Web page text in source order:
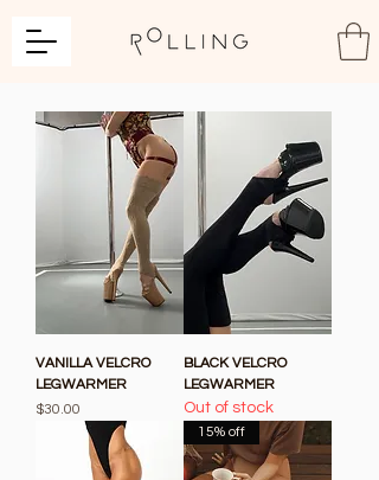
VANILLA VELCRO
LEGWARMER
Price
$30.00
BLACK VELCRO
LEGWARMER
Out of stock
15% off